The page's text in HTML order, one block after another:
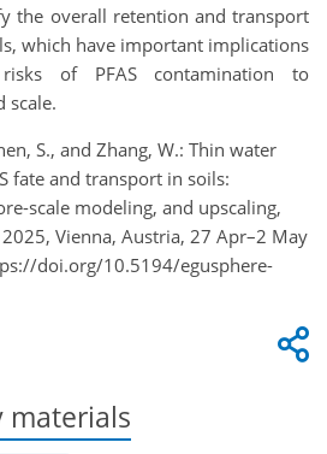
the overall retention and transport
which have important implications
of PFAS contamination to
scale.
S., and Zhang, W.: Thin water
fate and transport in soils:
scale modeling, and upscaling,
Vienna, Austria, 27 Apr–2 May
doi.org/10.5194/egusphere-
materials